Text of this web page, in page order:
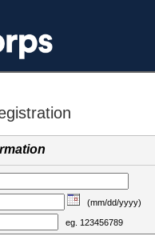
(mm/dd/yyyy)
eg. 123456789